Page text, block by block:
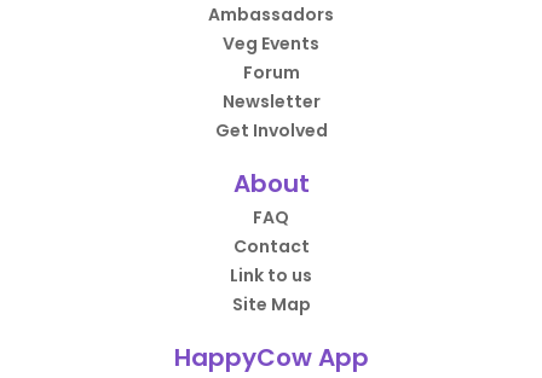
Ambassadors
Veg Events
Forum
Newsletter
Get Involved
About
FAQ
Contact
Link to us
Site Map
HappyCow App